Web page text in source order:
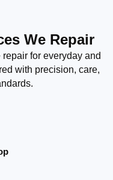
We Repair
for everyday and
with precision, care,